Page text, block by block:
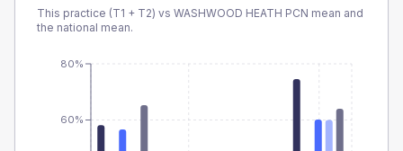
This practice (T1 + T2) vs WASHWOOD HEATH PCN mean and
the national mean.
60%
80%